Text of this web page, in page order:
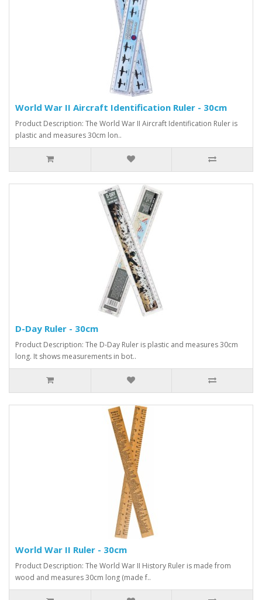
World War II Aircraft Identification Ruler - 30cm
Product Description: The World War II Aircraft Identification Ruler is
plastic and measures 30cm lon..
D-Day Ruler - 30cm
Product Description: The D-Day Ruler is plastic and measures 30cm
long. It shows measurements in bot..
World War II Ruler - 30cm
Product Description: The World War II History Ruler is made from
wood and measures 30cm long (made f..